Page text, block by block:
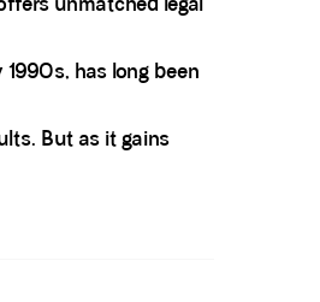
has long been
But as it gains